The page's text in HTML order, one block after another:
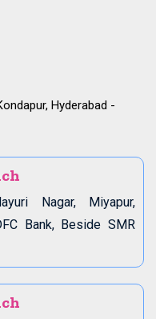
Hyderabad -
Nagar, Miyapur,
Bank, Beside SMR